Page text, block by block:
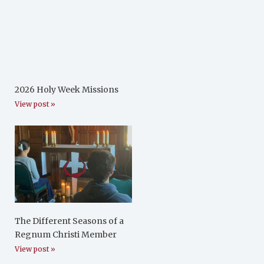
2026 Holy Week Missions
View post »
The Different Seasons of a
Regnum Christi Member
View post »